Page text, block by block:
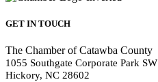
GET IN TOUCH
The Chamber of Catawba County
1055 Southgate Corporate Park SW
Hickory, NC 28602